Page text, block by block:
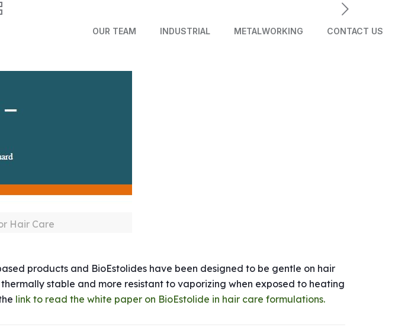
OUR TEAM INDUSTRIAL METALWORKING CONTACT US
Hair Care
products and BioEstolides have been designed to be gentle on hair
stable and more resistant to vaporizing when exposed to heating
link to read the white paper on BioEstolide in hair care formulations.